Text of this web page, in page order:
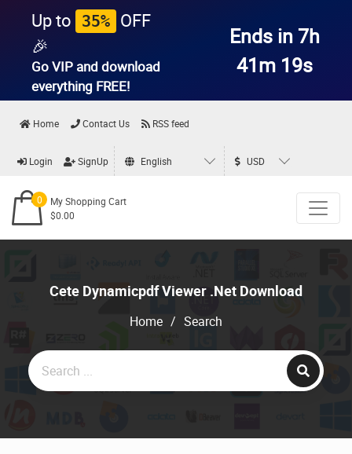
Up to 35% OFF
🎉
Go VIP and download
everything FREE!
Ends in 7h
41m 19s
Home Contact Us RSS feed
Login SignUp English USD
0
My Shopping Cart
$0.00
Cete Dynamicpdf Viewer .Net Download
Home / Search